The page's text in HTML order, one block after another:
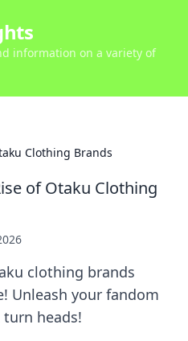
information on a variety of
Clothing Brands
of Otaku Clothing
clothing brands
Unleash your fandom
heads!